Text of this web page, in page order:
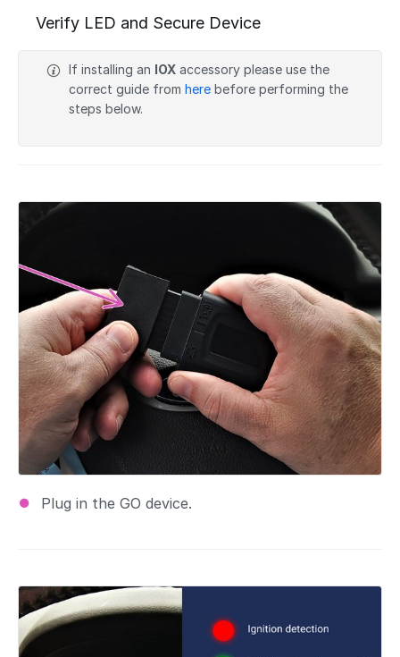
Verify LED and Secure Device
If installing an IOX accessory please use the
correct guide from here before performing the
steps below.
Plug in the GO device.